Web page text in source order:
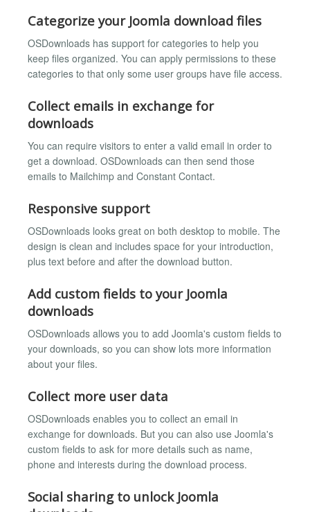
Categorize your Joomla download files
OSDownloads has support for categories to help you
keep files organized. You can apply permissions to these
categories to that only some user groups have file access.
Collect emails in exchange for
downloads
You can require visitors to enter a valid email in order to
get a download. OSDownloads can then send those
emails to Mailchimp and Constant Contact.
Responsive support
OSDownloads looks great on both desktop to mobile. The
design is clean and includes space for your introduction,
plus text before and after the download button.
Add custom fields to your Joomla
downloads
OSDownloads allows you to add Joomla's custom fields to
your downloads, so you can show lots more information
about your files.
Collect more user data
OSDownloads enables you to collect an email in
exchange for downloads. But you can also use Joomla's
custom fields to ask for more details such as name,
phone and interests during the download process.
Social sharing to unlock Joomla